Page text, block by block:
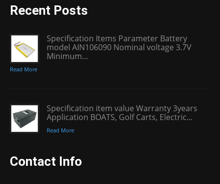
Recent Posts
Specification Items Parameter Battery
model AIN106090 Nominal voltage 3.7V
Minimum...
Read More
Specification item value Warranty 3years
Application BOATS, Golf Carts, Electric...
Read More
Contact Info